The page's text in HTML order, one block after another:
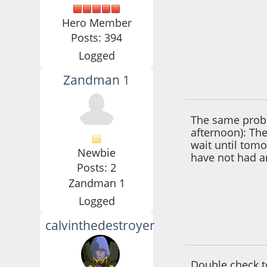
Hero Member
Posts: 394
Logged
Zandman 1
Newbie
Posts: 2
Zandman 1
Logged
The same
afternoon):
wait until
have not had
calvinthedestroyer